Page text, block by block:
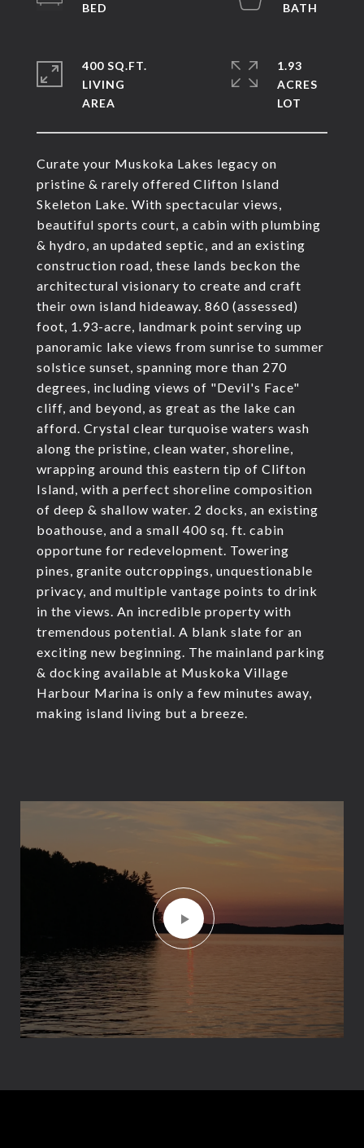
Curate your Muskoka Lakes legacy on
pristine & rarely offered Clifton Island
Skeleton Lake. With spectacular views,
beautiful sports court, a cabin with plumbing
& hydro, an updated septic, and an existing
construction road, these lands beckon the
architectural visionary to create and craft
their own island hideaway. 860 (assessed)
foot, 1.93-acre, landmark point serving up
panoramic lake views from sunrise to summer
solstice sunset, spanning more than 270
degrees, including views of "Devil's Face"
cliff, and beyond, as great as the lake can
afford. Crystal clear turquoise waters wash
along the pristine, clean water, shoreline,
wrapping around this eastern tip of Clifton
Island, with a perfect shoreline composition
of deep & shallow water. 2 docks, an existing
boathouse, and a small 400 sq. ft. cabin
opportune for redevelopment. Towering
pines, granite outcroppings, unquestionable
privacy, and multiple vantage points to drink
in the views. An incredible property with
tremendous potential. A blank slate for an
exciting new beginning. The mainland parking
& docking available at Muskoka Village
Harbour Marina is only a few minutes away,
making island living but a breeze.
400 SQ.FT.
LIVING
1.93
ACRES